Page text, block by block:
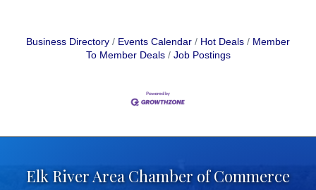
Business Directory Events Calendar Hot Deals
Member
To Member Deals
Job Postings
Elk River Area Chamber of Commerce